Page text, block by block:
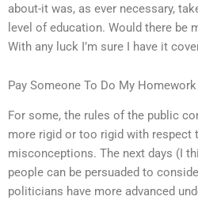
about-it was, as ever necessary,
level of education. Would there be
With any luck I’m sure I have it
Pay Someone To Do My
For some, the rules of the public
more rigid or too rigid with respect
misconceptions. The next days (I
people can be persuaded to
politicians have more advanced